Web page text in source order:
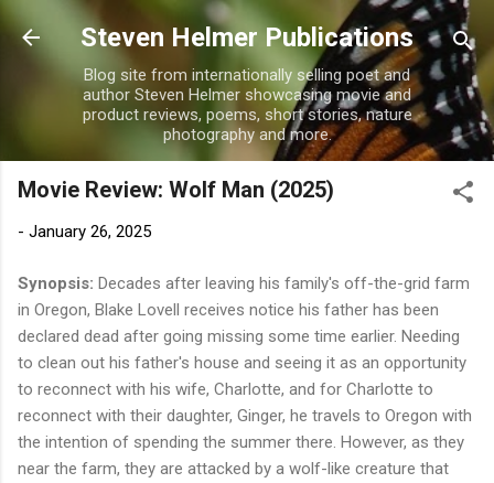
Skip to main content
Steven Helmer Publications
Blog site from internationally selling poet and
author Steven Helmer showcasing movie and
product reviews, poems, short stories, nature
photography and more.
Movie Review: Wolf Man (2025)
- January 26, 2025
Synopsis: Decades after leaving his family's off-the-grid farm
in Oregon, Blake Lovell receives notice his father has been
declared dead after going missing some time earlier. Needing
to clean out his father's house and seeing it as an opportunity
to reconnect with his wife, Charlotte, and for Charlotte to
reconnect with their daughter, Ginger, he travels to Oregon with
the intention of spending the summer there. However, as they
near the farm, they are attacked by a wolf-like creature that